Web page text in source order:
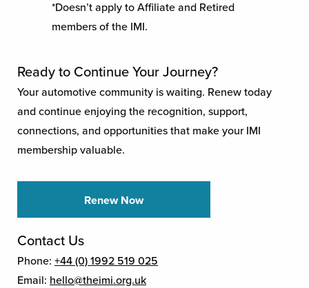
*Doesn’t apply to Affiliate and Retired
members of the IMI.
Ready to Continue Your Journey?
Your automotive community is waiting. Renew today
and continue enjoying the recognition, support,
connections, and opportunities that make your IMI
membership valuable.
Renew Now
Contact Us
Phone: +44 (0) 1992 519 025
Email: hello@theimi.org.uk